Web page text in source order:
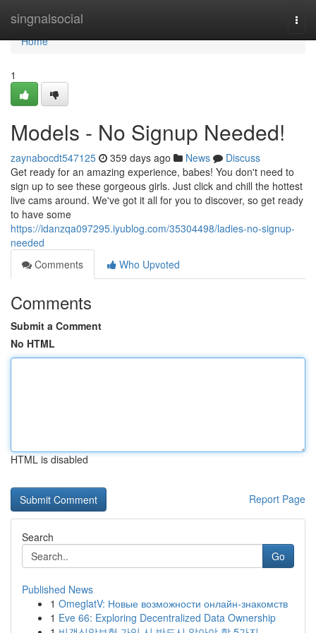
singnalsocial
Home
Home
1
Models - No Signup Needed!
zaynabocdt547125 359 days ago News
Discuss
Get ready for an amazing experience, babes! You don't need to
sign up to see these gorgeous girls. Just click and chill the hottest
live cams around. We've got it all for you to discover, so get ready
to have some
https://idanzqa097295.iyublog.com/35304498/ladies-no-signup-
needed
Comments
Who Upvoted
Comments
Submit a Comment
No HTML
HTML is disabled
Report Page
Search
Go
Published News
1 OmeglatV: Новые возможности онлайн-знакомств
1 Eve 66: Exploring Decentralized Data Ownership